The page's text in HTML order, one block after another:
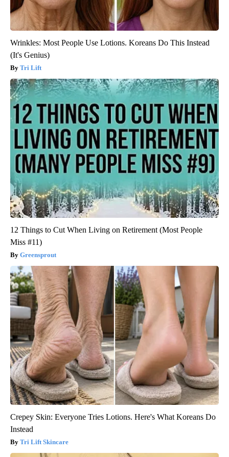
Wrinkles: Most People Use Lotions. Koreans Do This Instead
(It's Genius)
Tri Lift
12 Things to Cut When Living on Retirement (Most People
Miss #11)
Greensprout
Crepey Skin: Everyone Tries Lotions. Here's What Koreans Do
Instead
Tri Lift Skincare